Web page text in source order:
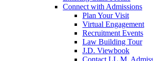
Connect with Admissions
Plan Your Visit
Virtual Engagement
Recruitment Events
Law Building Tour
J.D. Viewbook